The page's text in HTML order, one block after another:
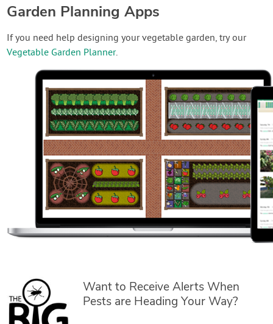
Garden Planning Apps
If you need help designing your vegetable garden, try our
Vegetable Garden Planner.
Want to Receive Alerts When
Pests are Heading Your Way?